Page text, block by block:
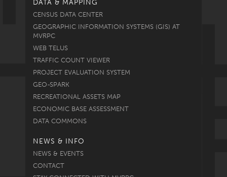
DATA & MAPPING
CENSUS DATA CENTER
GEOGRAPHIC INFORMATION SYSTEMS (GIS) AT
MVRPC
WEB TELUS
TRAFFIC COUNT VIEWER
PROJECT EVALUATION SYSTEM
GEO-SPARK
RECREATIONAL ASSETS MAP
ECONOMIC BASE ASSESSMENT
DATA COMMONS
NEWS & INFO
NEWS & EVENTS
CONTACT